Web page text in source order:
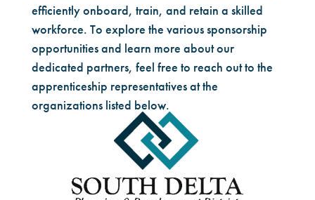
efficiently onboard, train, and retain a skilled
workforce. To explore the various sponsorship
opportunities and learn more about our
dedicated partners, feel free to reach out to the
apprenticeship representatives at the
organizations listed below.